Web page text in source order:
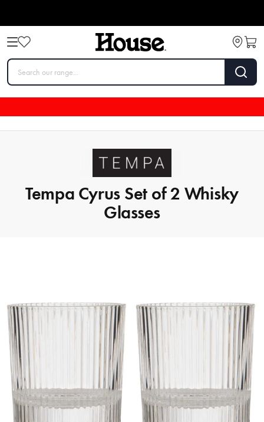
Tempa Cyrus Set of 2 Whisky
Glasses